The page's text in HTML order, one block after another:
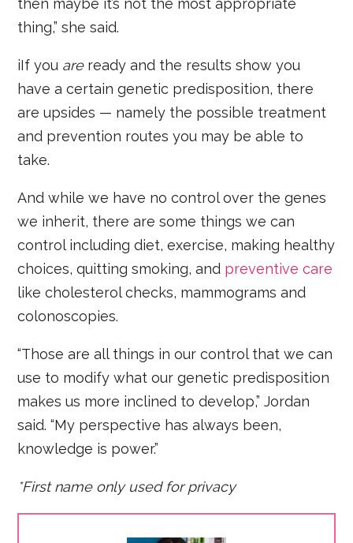
then maybe it’s not the most appropriate
thing,” she said.
iIf you areready and the results show you
have a certain genetic predisposition, there
are upsides — namely the possible treatment
and prevention routes you may be able to
take.
And while we have no control over the genes
we inherit, there are some things we can
control including diet, exercise, making healthy
choices, quitting smoking, and preventive care
like cholesterol checks, mammograms and
colonoscopies.
“Those are all things in our control that we can
use to modify what our genetic predisposition
makes us more inclined to develop,” Jordan
said. “My perspective has always been,
knowledge is power.”
*First name only used for privacy